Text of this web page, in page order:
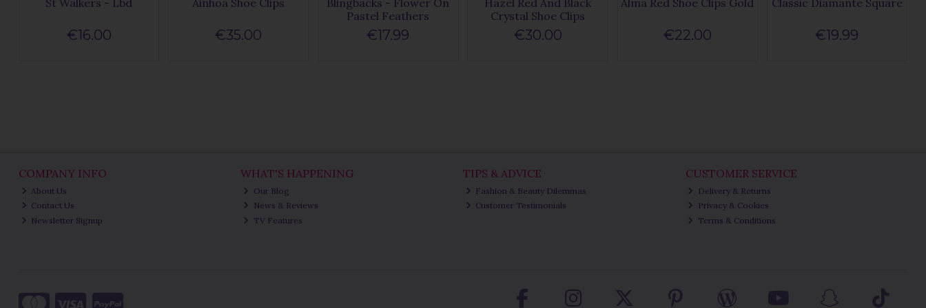
€16.00 €35.00
Pastel Feathers
€17.99
Crystal Shoe Clips
€30.00 €22.00 €19.99
COMPANY INFO
About Us
Contact Us
Newsletter Signup
WHAT'S HAPPENING
Our Blog
News & Reviews
TV Features
TIPS & ADVICE
Fashion & Beauty Dilemmas
Customer Testimonials
CUSTOMER SERVICE
Delivery & Returns
Privacy & Cookies
Terms & Conditions